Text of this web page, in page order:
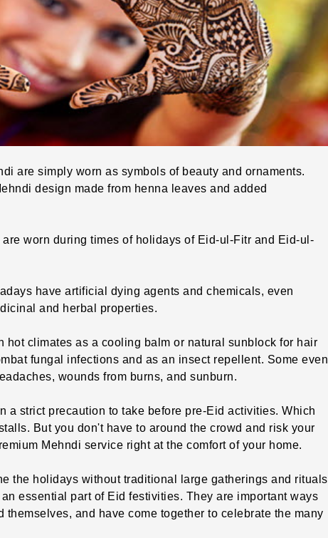
are simply worn as symbols of beauty and ornaments.
design made from henna leaves and added
worn during times of holidays of Eid-ul-Fitr and Eid-ul-
have artificial dying agents and chemicals, even
and herbal properties.
hot climates as a cooling balm or natural sunblock for hair
fungal infections and as an insect repellent. Some even
wounds from burns, and sunburn.
a strict precaution to take before pre-Eid activities. Which
But you don't have to around the crowd and risk your
Mehndi service right at the comfort of your home.
the holidays without traditional large gatherings and rituals
essential part of Eid festivities. They are important ways
and have come together to celebrate the many